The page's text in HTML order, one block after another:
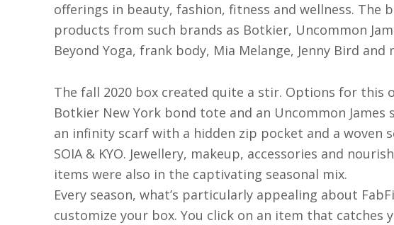
offerings in beauty, fashion, fitness and wellness. The
products from such brands as Botkier, Uncommon
Beyond Yoga, frank body, Mia Melange, Jenny Bird and
The fall 2020 box created quite a stir. Options for this
Botkier New York bond tote and an Uncommon
an infinity scarf with a hidden zip pocket and a woven
SOIA & KYO. Jewellery, makeup, accessories and
items were also in the captivating seasonal mix.
Every season, what’s particularly appealing about
customize your box. You click on an item that catches